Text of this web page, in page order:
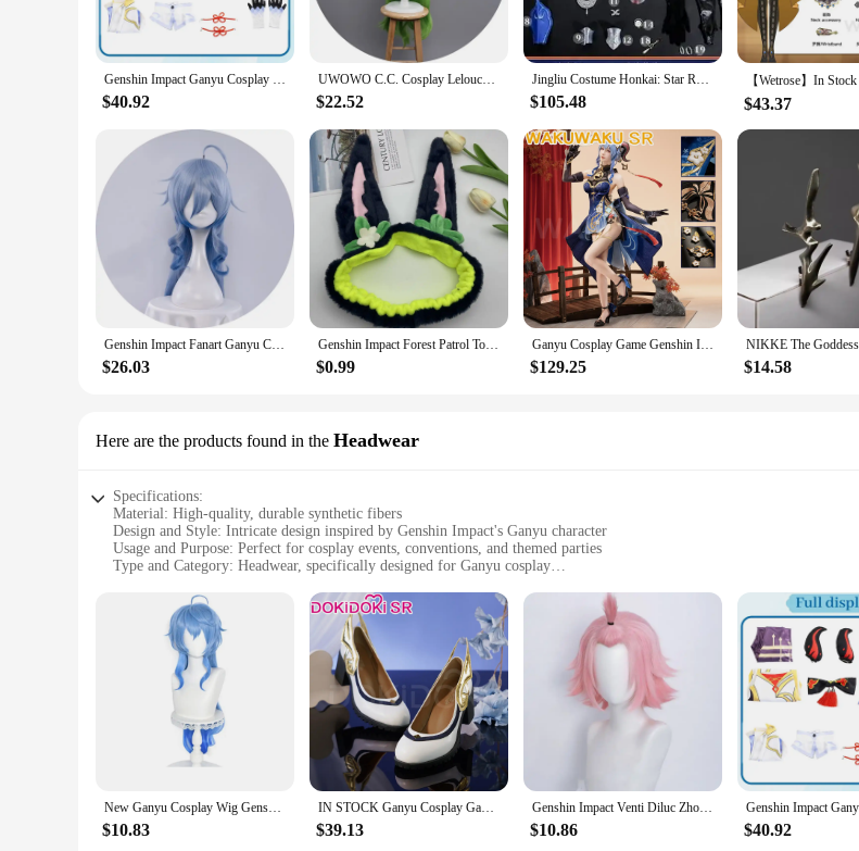
Genshin Impact Ganyu Cosplay Costume Adult Carnival Uniform Wig Anime Halloween Party Costumes Masquerade Women Game
$40.92
UWOWO C.C. Cosplay Lelouchh Chessboard Party Gown Mahjongg Soul CC Lelouchh Cosplay Costume
$22.52
Jingliu Costume Honkai: Star Rail Cosplay Jingliu Dress 3D Accessories Upgrade Outfits for Women Halloween C08717-AAA
$105.48 $43.37
Genshin Impact Fanart Ganyu Cosplay Casual Coat Clothing Cute Kokomi Hutao Ganyu Klee Clothing Yae Miko Fur Clothing
$26.03
Genshin Impact Forest Patrol Topic Hair Band Elastic Headband Tighnari Cosplay Cute Ear Make Up Wash Headwear Hairband Hair Hoop
$0.99
Ganyu Cosplay Game Genshin Impact WakuWaku-SR Cosplay Lantern Rite Twilight Blossom Gan Yu Costume Cosplay Metal Accessories
$129.25 $14.58
Here are the products found in the Headwear
Specifications:
Material: High-quality, durable synthetic fibers
Design and Style: Intricate design inspired by Genshin Impact's Ganyu character
Usage and Purpose: Perfect for cosplay events, conventions, and themed parties
Type and Category: Headwear, specifically designed for Ganyu cosplay
Parts and Accessories: Includes the full set of Ganyu cosplay headwear
Features:
**Unmatched Craftsmanship and Authenticity**
Step into the world of Teyvat with our meticulously crafted Ganyu cosplay headwear, designed to capture the essence
synthetic fibers that offer both durability and a natural look, ensuring that your cosplay stands out without
of Ganyu's hairstyle, making it a must-have for any dedicated fan.
**Versatile and Easy to Wear**
Whether you're attending a cosplay event, a themed party, or simply enjoying a Genshin Impact-themed gathering, this
lightweight construction ensures that you can wear it for extended periods without any discomfort, allowing you to fully
pieces, making it a convenient option for both new and seasoned cosplayers.
**Adaptable and Accessible**
New Ganyu Cosplay Wig Genshin Impact Ganyu Cosplay Wig Long Blue Gradient Wig With Bangs Trimmed Heat Resistant Hair Cute Wigs
$10.83
IN STOCK Ganyu Cosplay Game Genshin Impact Costume DokiDoki-SR Genshin Impact Gan Yu Cosplay Uniform Ganyu Props Halloween
$39.13
Genshin Impact Venti Diluc Zhongli Albedo Xiao Kaeya Ganyu Hutao Aether Tartaglia Klee Ningguang Rosaria Sucrose Cosplay Wig
$10.86 $40.92